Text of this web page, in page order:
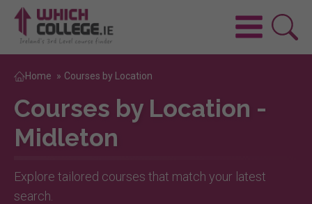
Home » Courses by Location
Courses by Location -
Midleton
Explore tailored courses that match your latest
search.